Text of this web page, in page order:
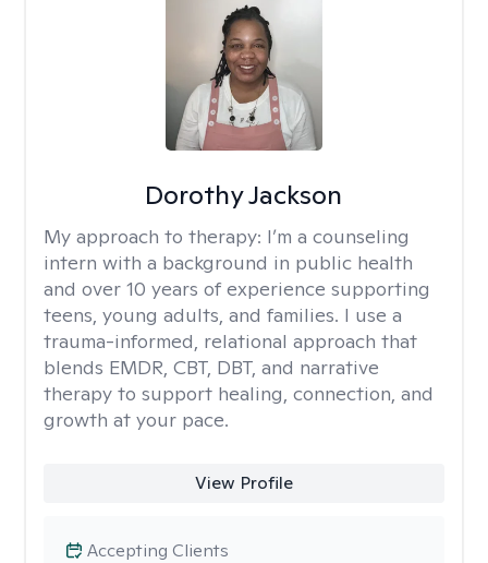
Dorothy Jackson
My approach to therapy: I’m a counseling
intern with a background in public health
and over 10 years of experience supporting
teens, young adults, and families. I use a
trauma-informed, relational approach that
blends EMDR, CBT, DBT, and narrative
therapy to support healing, connection, and
growth at your pace.
View Profile
Accepting Clients